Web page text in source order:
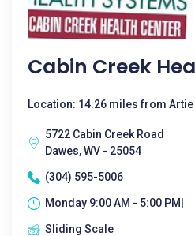
Cabin Creek
Location: 14.26 miles from Artie
5722 Cabin Creek Road
Dawes, WV - 25054
(304) 595-5006
Monday 9:00 AM - 5:00 PM|
Sliding Scale